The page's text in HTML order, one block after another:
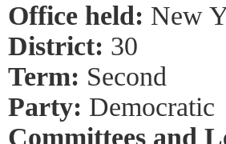
Office held: New
District: 30
Term: Second
Party: Democratic
Committees and